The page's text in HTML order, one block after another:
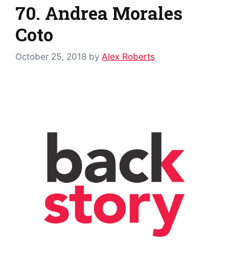
70. Andrea Morales
Coto
October 25, 2018 by Alex Roberts